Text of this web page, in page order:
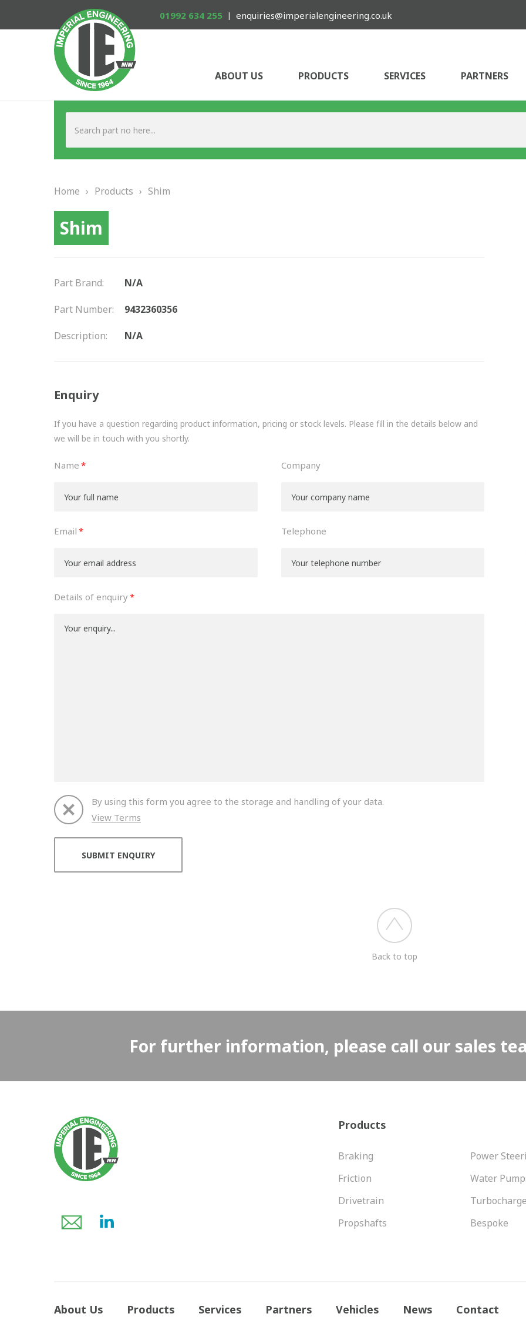
01992 634 255 enquiries@imperialengineering.co.uk
ABOUT US PRODUCTS SERVICES PARTNERS
Home › Products › Shim
Shim
Part Brand: N/A
Part Number: 9432360356
Description: N/A
Enquiry
If you have a question regarding product information, pricing or stock levels. Please fill in the details below and
we will be in touch with you shortly.
Name
Email
Company
Telephone
Details of enquiry
By using this form you agree to the storage and handling of your data.
View Terms
Back to top
For further information, please call our sales
Products
Braking
Friction
Drivetrain
Propshafts
Power
Water
Bespoke
About Us Products Services Partners Vehicles News Contact